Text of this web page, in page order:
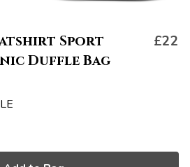
Sport
Duffle Bag
£22